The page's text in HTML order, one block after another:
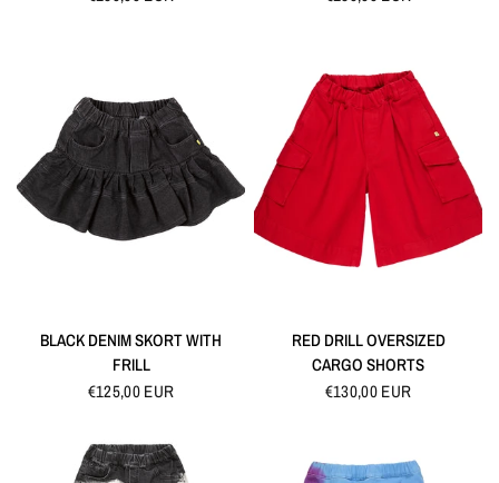
QUICK VIEW
BLACK DENIM SKORT WITH
FRILL
€125,00 EUR
QUICK VIEW
RED DRILL OVERSIZED
CARGO SHORTS
€130,00 EUR